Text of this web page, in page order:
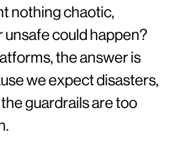
nothing chaotic,
unsafe could happen?
the answer is
we expect disasters,
guardrails are too